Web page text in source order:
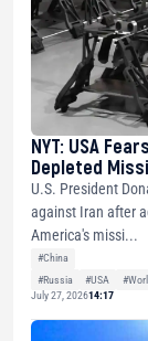
NYT: USA
Depleted
U.S. President
against Iran after
America's missi...
#China
#Russia
#USA
July 27, 202614:17